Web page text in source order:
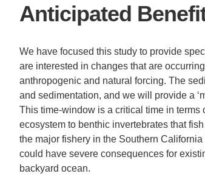
Anticipated
We have focused this study to provide
are interested in changes that are
anthropogenic and natural forcing. The
and sedimentation, and we will provide a
This time-window is a critical time in
ecosystem to benthic invertebrates that
the major fishery in the Southern
could have severe consequences for
backyard ocean.